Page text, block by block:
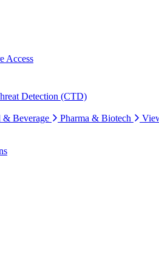
Access
Detection (CTD)
& Beverage Pharma & Biotech